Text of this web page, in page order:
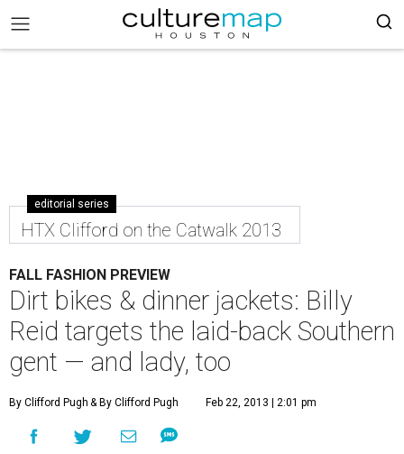
editorial series
HTX Clifford on the Catwalk 2013
FALL FASHION PREVIEW
Dirt bikes & dinner jackets: Billy
Reid targets the laid-back Southern
gent — and lady, too
By Clifford Pugh & By Clifford Pugh Feb 22, 2013 | 2:01 pm